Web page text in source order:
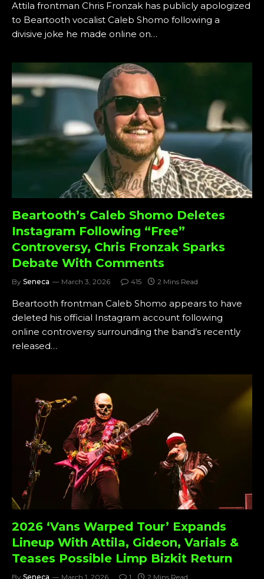
Attila frontman Chris Fronzak has publicly apologized
to Beartooth vocalist Caleb Shomo following a
divisive joke he made online on…
Beartooth’s Caleb Shomo Deletes
Instagram Following “Free”
Controversy, Chris Fronzak Sparks
Debate With Comments
By Seneca March 3, 2026 415 2 Mins Read
Beartooth frontman Caleb Shomo appears to have
deleted his official Instagram account following
online controversy surrounding the band’s recently
released…
2026 ‘Vans Warped Tour’ Expands
Lineup With Attila, Gideon, Varials &
Teases Possible Limp Bizkit Return
By Seneca March 1, 2026 1 2 Mins Read